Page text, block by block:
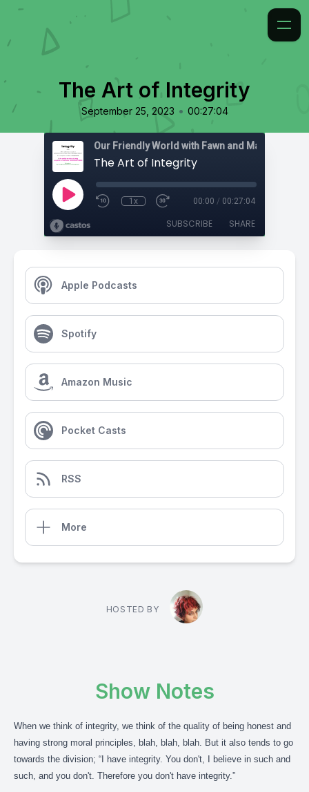
The Art of Integrity
September 25, 2023 • 00:27:04
The Art of Integrity
1x 00:00 / 00:27:04
SUBSCRIBE SHARE
Apple Podcasts
Spotify
Amazon Music
Pocket Casts
RSS
More
HOSTED BY
Show Notes
When we think of integrity, we think of the quality of being honest and
having strong moral principles, blah, blah, blah. But it also tends to go
towards the division; “I have integrity. You don't, I believe in such and
such, and you don't. Therefore you don't have integrity.”